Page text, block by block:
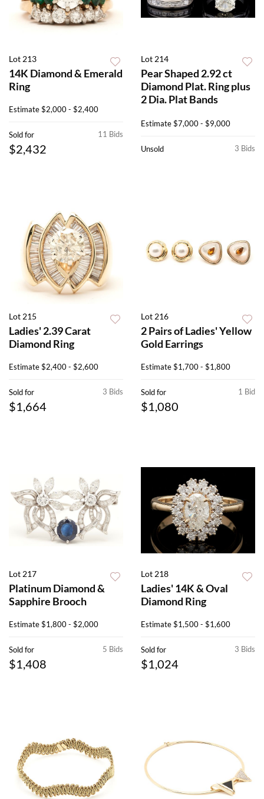
Lot 213
14K Diamond & Emerald
Ring
Estimate$2,000 - $2,400
11 Bids
Sold for
$2,432
Lot 214
Pear Shaped 2.92 ct
Diamond Plat. Ring plus
2 Dia. Plat Bands
Estimate$7,000 - $9,000
3 Bids
Unsold
Lot 215
Ladies' 2.39 Carat
Diamond Ring
Estimate$2,400 - $2,600
3 Bids
Sold for
$1,664
Lot 216
2 Pairs of Ladies' Yellow
Gold Earrings
Estimate$1,700 - $1,800
1 Bid
Sold for
$1,080
Lot 217
Platinum Diamond &
Sapphire Brooch
Estimate$1,800 - $2,000
5 Bids
Sold for
$1,408
Lot 218
Ladies' 14K & Oval
Diamond Ring
Estimate$1,500 - $1,600
3 Bids
Sold for
$1,024